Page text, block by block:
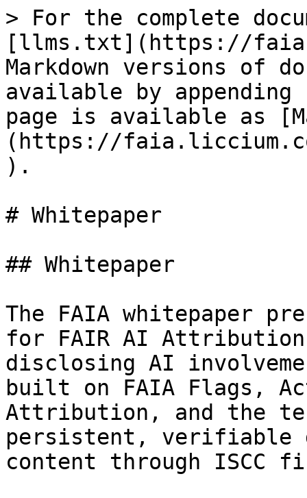
> For the complete
[llms.txt](https://
Markdown versions of
available by
page is available as
(https://
).
# Whitepaper
## Whitepaper
The FAIA whitepaper
for FAIR AI
disclosing AI
built on FAIA Flags,
Attribution, and the
persistent, verifiable
content through ISCC